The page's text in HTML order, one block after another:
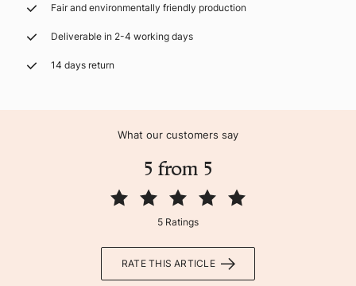
Fair and environmentally friendly production
Deliverable in 2-4 working days
14 days return
What our customers say
5 from 5
5 Ratings
RATE THIS ARTICLE